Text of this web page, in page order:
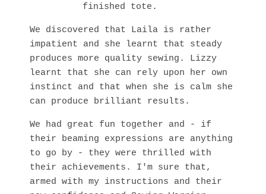
finished tote.
We discovered that Laila is rather
impatient and she learnt that steady
produces more quality sewing. Lizzy
learnt that she can rely upon her own
instinct and that when she is calm she
can produce brilliant results.
We had great fun together and - if
their beaming expressions are anything
to go by - they were thrilled with
their achievements. I'm sure that,
armed with my instructions and their